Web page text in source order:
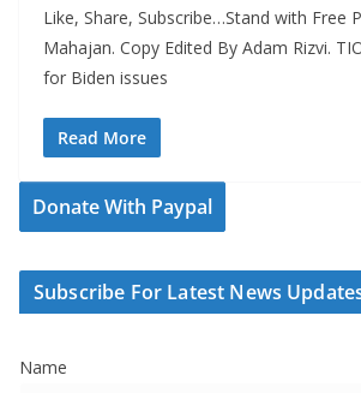
Like, Share, Subscribe…Stand with Free
Mahajan. Copy Edited By Adam Rizvi.
for Biden issues
Read More
Donate With Paypal
Subscribe For Latest News
Name